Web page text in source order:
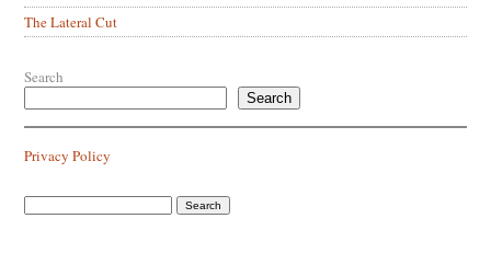
The Lateral Cut
Search
Search
Privacy Policy